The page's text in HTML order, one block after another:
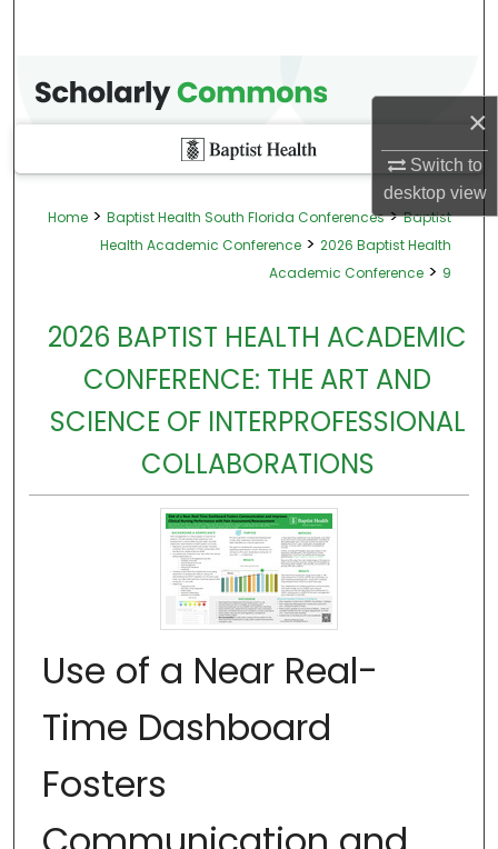
×
Switch to
desktopview
Home > Baptist Health South Florida Conferences > Baptist
Health Academic Conference > 2026 Baptist Health
Academic Conference > 9
2026 BAPTIST HEALTH ACADEMIC
CONFERENCE: THE ART AND
SCIENCE OF INTERPROFESSIONAL
COLLABORATIONS
Use of a Near Real-
Time Dashboard
Fosters